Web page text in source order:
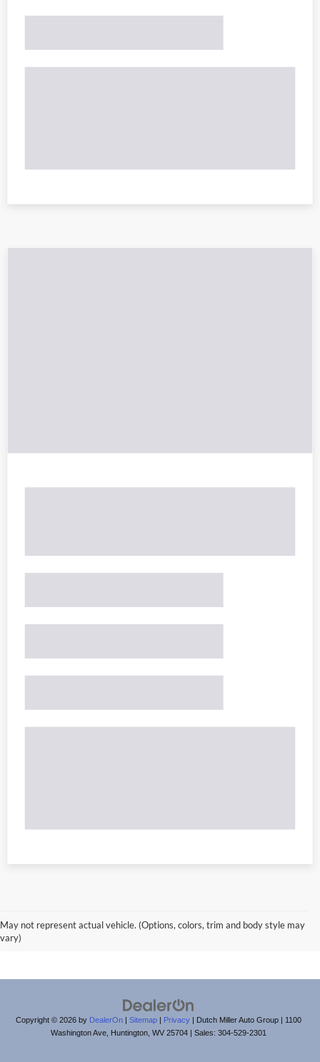
May not represent actual vehicle. (Options, colors, trim and body style may
vary)
Copyright © 2026 by DealerOn| Sitemap| Privacy| Dutch Miller Auto Group| 1100
Washington Ave, Huntington, WV25704| Sales: 304-529-2301